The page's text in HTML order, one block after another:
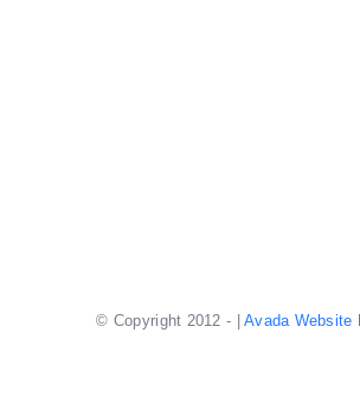
© Copyright 2012 - |Avada Website